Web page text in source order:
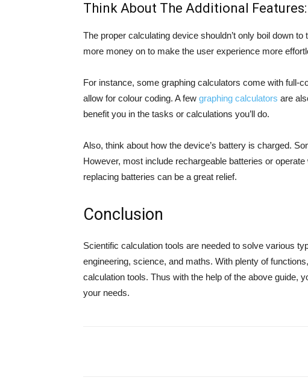
Think About The Additional Features:
The proper calculating device shouldn’t only boil down
more money on to make the user experience more
For instance, some graphing calculators come with full-
allow for colour coding. A few graphing calculators are
benefit you in the tasks or calculations you’ll do.
Also, think about how the device’s battery is charged.
However, most include rechargeable batteries or
replacing batteries can be a great relief.
Conclusion
Scientific calculation tools are needed to solve various
engineering, science, and maths. With plenty of
calculation tools. Thus with the help of the above guide,
your needs.